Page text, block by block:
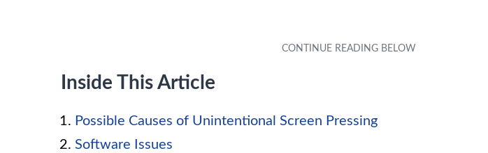
Inside This Article
Possible Causes of Unintentional Screen Pressing
Software Issues